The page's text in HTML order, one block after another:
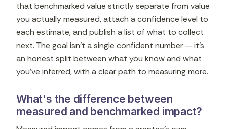
that benchmarked value strictly separate from value
you actually measured, attach a confidence level to
each estimate, and publish a list of what to collect
next. The goal isn't a single confident number — it's
an honest split between what you know and what
you've inferred, with a clear path to measuring more.
What's the difference between
measured and benchmarked impact?